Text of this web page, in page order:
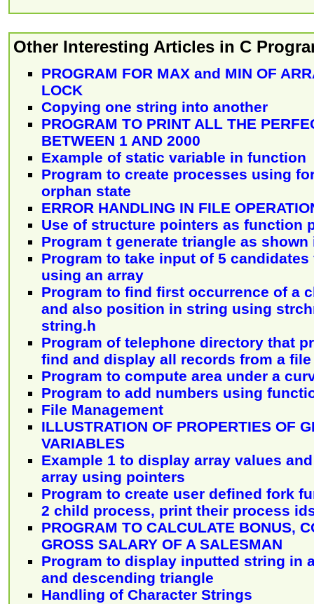
Other Interesting Articles in C
PROGRAM FOR MAX and MIN OF
LOCK
Copying one string into another
PROGRAM TO PRINT ALL THE
BETWEEN 1 AND 2000
Example of static variable in function
Program to create processes using
orphan state
ERROR HANDLING IN FILE
Use of structure pointers as function
Program t generate triangle as
Program to take input of 5
using an array
Program to find first occurrence of a
and also position in string using
string.h
Program of telephone directory that
find and display all records from a file
Program to compute area under a
Program to add numbers using
File Management
ILLUSTRATION OF PROPERTIES OF
VARIABLES
Example 1 to display array values
array using pointers
Program to create user defined fork
2 child process, print their process
PROGRAM TO CALCULATE BONUS,
GROSS SALARY OF A SALESMAN
Program to display inputted string in
and descending triangle
Handling of Character Strings